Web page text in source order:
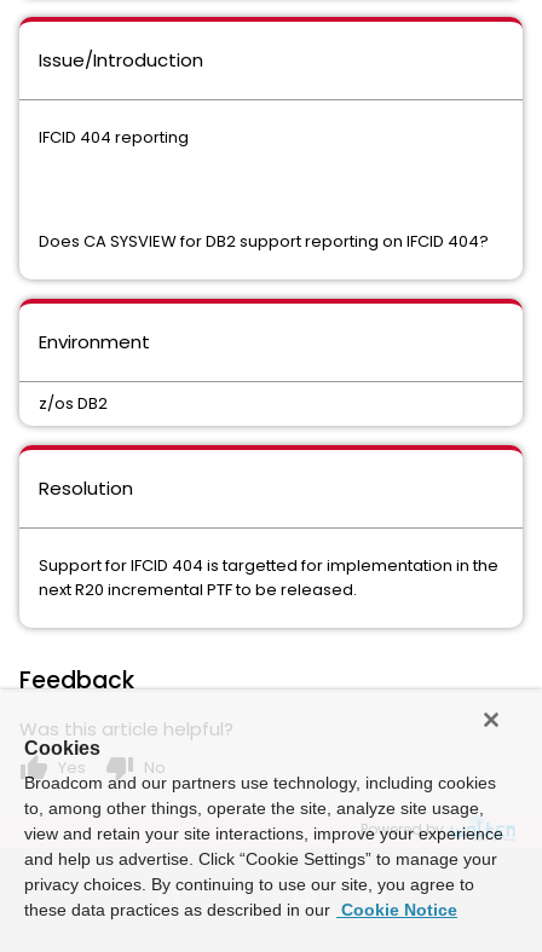
Issue/Introduction
IFCID 404 reporting
Does CA SYSVIEW for DB2 support reporting on IFCID 404?
Environment
z/os DB2
Resolution
Support for IFCID 404 is targetted for implementation in the
next R20 incremental PTF to be released.
Feedback
Was this article helpful?
thumb_up Yes thumb_down No
Powered by
Cookies
Broadcom and our partners use technology, including cookies
to, among other things, operate the site, analyze site usage,
view and retain your site interactions, improve your experience
and help us advertise. Click “Cookie Settings” to manage your
privacy choices. By continuing to use our site, you agree to
these data practices as described in our Cookie Notice